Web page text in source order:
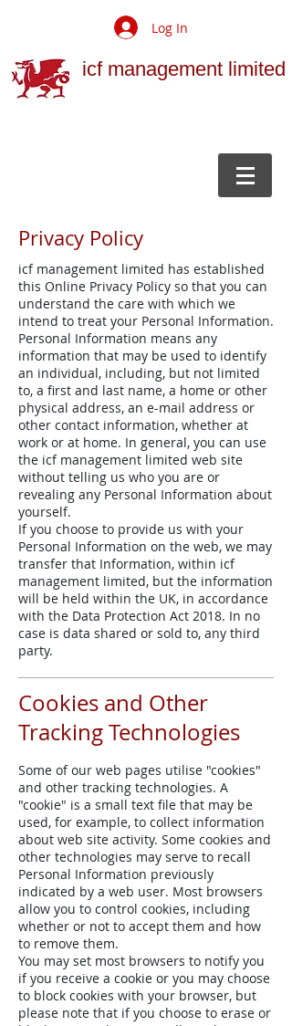
Log In
icf management limited
Privacy Policy
icf management limited has established
this Online Privacy Policy so that you can
understand the care with which we
intend to treat your Personal Information.
Personal Information means any
information that may be used to identify
an individual, including, but not limited
to, a first and last name, a home or other
physical address, an e-mail address or
other contact information, whether at
work or at home. In general, you can use
the icf management limited web site
without telling us who you are or
revealing any Personal Information about
yourself.
If you choose to provide us with your
Personal Information on the web, we may
transfer that Information, within icf
management limited, but the information
will be held within the UK, in accordance
with the Data Protection Act 2018. In no
case is data shared or sold to, any third
party.
Cookies and Other
Tracking Technologies
Some of our web pages utilise "cookies"
and other tracking technologies. A
"cookie" is a small text file that may be
used, for example, to collect information
about web site activity. Some cookies and
other technologies may serve to recall
Personal Information previously
indicated by a web user. Most browsers
allow you to control cookies, including
whether or not to accept them and how
to remove them.
You may set most browsers to notify you
if you receive a cookie or you may choose
to block cookies with your browser, but
please note that if you choose to erase or